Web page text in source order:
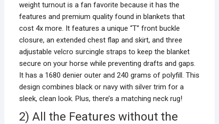
weight turnout is a fan favorite because it has the
features and premium quality found in blankets that
cost 4x more. It features a unique “T” front buckle
closure, an extended chest flap and skirt, and three
adjustable velcro surcingle straps to keep the blanket
secure on your horse while preventing drafts and gaps.
It has a 1680 denier outer and 240 grams of polyfill. This
design combines black or navy with silver trim for a
sleek, clean look. Plus, there’s a matching neck rug!
2) All the Features without the